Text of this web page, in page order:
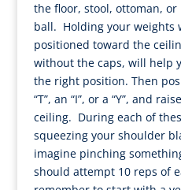
the floor, stool, ottoman,
ball. Holding your weights
positioned toward the
without the caps, will help
the right position. Then
“T”, an “I”, or a “Y”, and
ceiling. During each of
squeezing your shoulder
imagine pinching
should attempt 10 reps of